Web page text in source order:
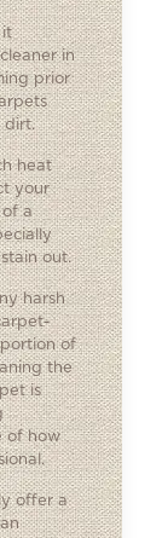
it
in
prior
dirt.
heat
your
of a
out.
harsh
of
the
is
of how
offer a